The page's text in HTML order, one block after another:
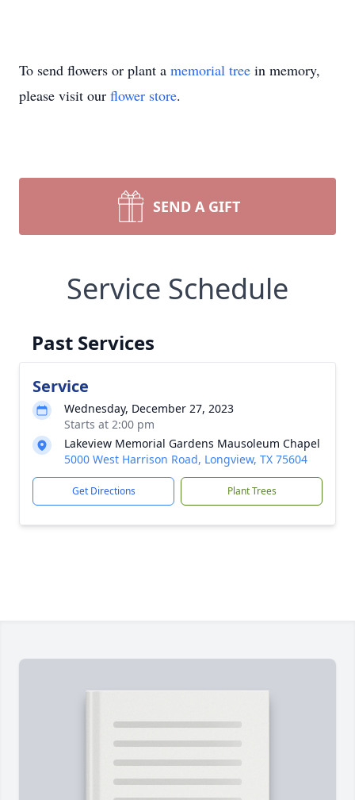
To send flowers or plant a memorial tree in memory,
please visit our flower store.
SEND A GIFT
Service Schedule
Past Services
Service
Wednesday, December 27, 2023
Starts at 2:00 pm
Lakeview Memorial Gardens Mausoleum Chapel
5000 West Harrison Road, Longview, TX 75604
Get Directions Plant Trees